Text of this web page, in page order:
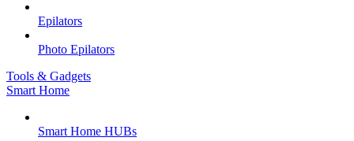
Epilators
Photo Epilators
Tools & Gadgets
Smart Home
Smart Home HUBs